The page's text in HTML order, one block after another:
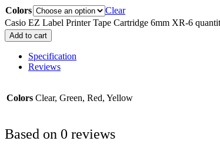
Colors
Clear
Casio EZ Label Printer Tape Cartridge 6mm XR-6
Add to cart
Specification
Reviews
Colors Clear, Green, Red, Yellow
Based on 0 reviews